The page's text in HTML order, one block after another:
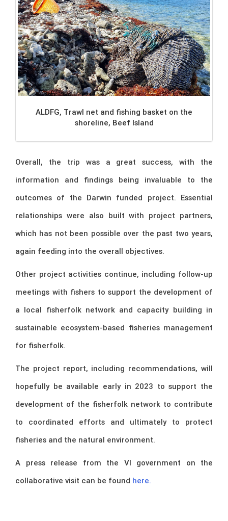
ALDFG, Trawl net and fishing basket on the
shoreline, Beef Island
Overall, the trip was a great success, with the
information and findings being invaluable to the
outcomes of the Darwin funded project. Essential
relationships were also built with project partners,
which has not been possible over the past two years,
again feeding into the overall objectives.
Other project activities continue, including follow-up
meetings with fishers to support the development of
a local fisherfolk network and capacity building in
sustainable ecosystem-based fisheries management
for fisherfolk.
The project report, including recommendations, will
hopefully be available early in 2023 to support the
development of the fisherfolk network to contribute
to coordinated efforts and ultimately to protect
fisheries and the natural environment.
A press release from the VI government on the
collaborative visit can be found here.